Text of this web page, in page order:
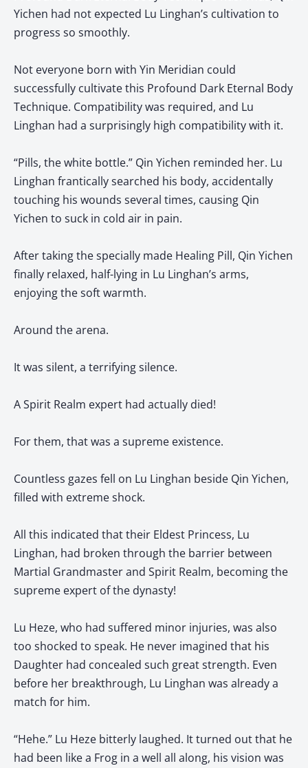
Yichen had not expected Lu Linghan’s cultivation to
progress so smoothly.
Not everyone born with Yin Meridian could
successfully cultivate this Profound Dark Eternal Body
Technique. Compatibility was required, and Lu
Linghan had a surprisingly high compatibility with it.
“Pills, the white bottle.” Qin Yichen reminded her. Lu
Linghan frantically searched his body, accidentally
touching his wounds several times, causing Qin
Yichen to suck in cold air in pain.
After taking the specially made Healing Pill, Qin Yichen
finally relaxed, half-lying in Lu Linghan’s arms,
enjoying the soft warmth.
Around the arena.
It was silent, a terrifying silence.
A Spirit Realm expert had actually died!
For them, that was a supreme existence.
Countless gazes fell on Lu Linghan beside Qin Yichen,
filled with extreme shock.
All this indicated that their Eldest Princess, Lu
Linghan, had broken through the barrier between
Martial Grandmaster and Spirit Realm, becoming the
supreme expert of the dynasty!
Lu Heze, who had suffered minor injuries, was also
too shocked to speak. He never imagined that his
Daughter had concealed such great strength. Even
before her breakthrough, Lu Linghan was already a
match for him.
“Hehe.” Lu Heze bitterly laughed. It turned out that he
had been like a Frog in a well all along, his vision was